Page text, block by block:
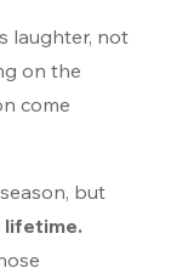
laughter, not
on the
come
but
lifetime.